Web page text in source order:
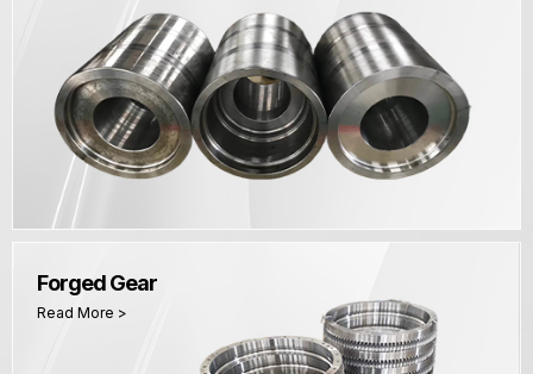
Forged Gear
Read More >